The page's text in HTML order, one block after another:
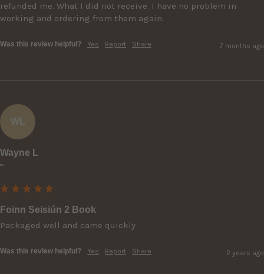
refunded me. What I did not receive. I have no problem in
working and ordering from them again.
Was this review helpful? Yes Report Share 7 months ago
WL
Wayne L
""
Foinn Seisiún 2 Book
Packaged well and came quickly
Was this review helpful? Yes Report Share 2 years ago